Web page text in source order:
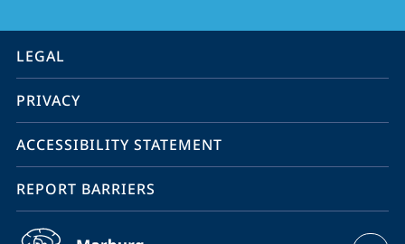
information
service
navigation
LEGAL
PRIVACY
ACCESSIBILITY STATEMENT
REPORT BARRIERS